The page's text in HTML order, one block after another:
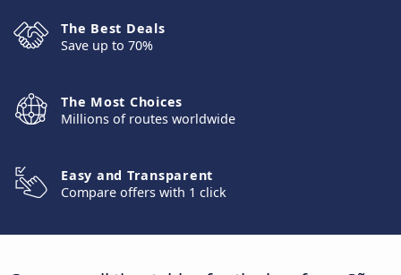
The Best Deals
Save up to 70%
The Most Choices
Millions of routes worldwide
Easy and Transparent
Compare offers with 1 click